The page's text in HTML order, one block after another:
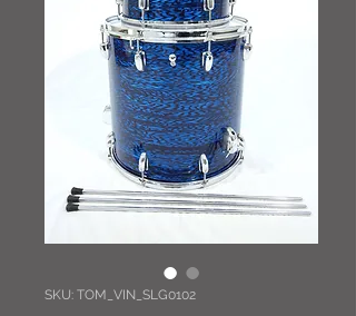
SKU: TOM_VIN_SLG0102